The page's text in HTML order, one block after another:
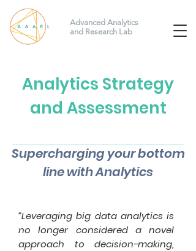
Advanced Analytics
and Research Lab
Analytics Strategy
and Assessment
Supercharging your bottom
line with Analytics
“Leveraging big data analytics is
no longer considered a novel
approach to decision-making,